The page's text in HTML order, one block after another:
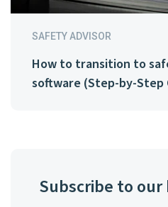
SAFETY ADVISOR
How to transition to
software (Step-by-Step
Subscribe to our